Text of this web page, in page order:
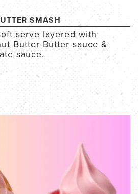
SMASH
serve layered with
Butter Butter sauce &
sauce.